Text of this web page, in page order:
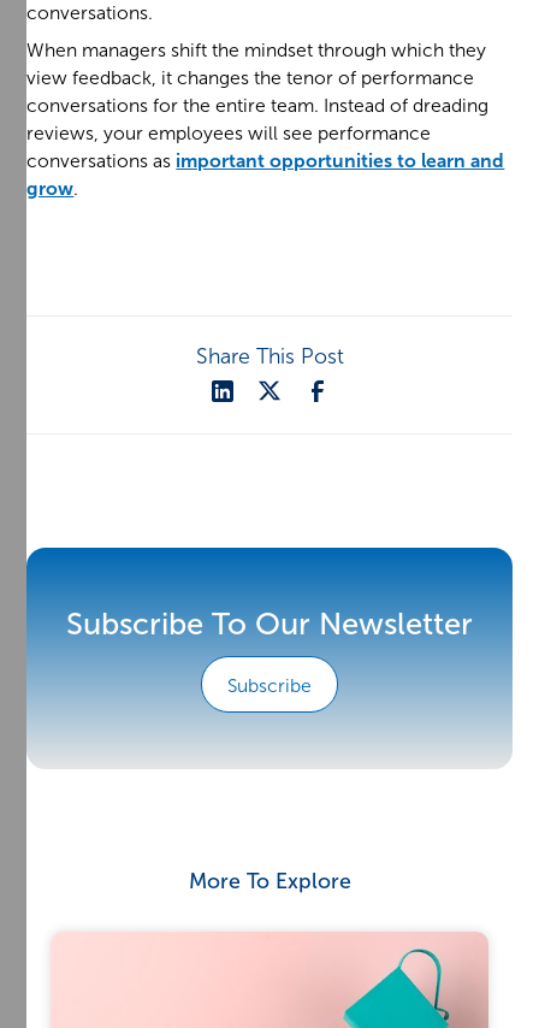
conversations.
When managers shift the mindset through which they
view feedback, it changes the tenor of performance
conversations for the entire team. Instead of dreading
reviews, your employees will see performance
conversations as important opportunities to learn and
grow.
Share This Post
Subscribe To Our Newsletter
Subscribe
More To Explore